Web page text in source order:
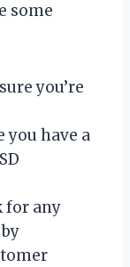
some
you’re
you have a
for any